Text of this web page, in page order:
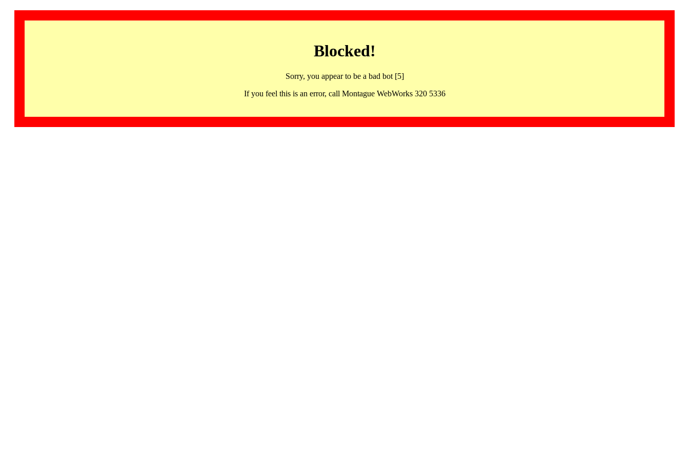
Blocked!
Sorry, you appear to be a bad bot [5]
If you feel this is an error, call Montague WebWorks 320 5336